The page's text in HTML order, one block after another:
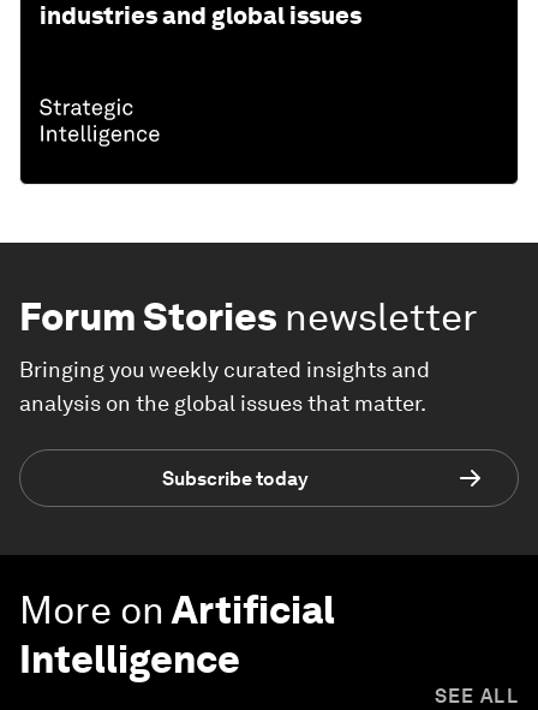
industries and global issues
Forum Stories newsletter
Bringing you weekly curated insights and
analysis on the global issues that matter.
Subscribe today
More on Artificial
Intelligence
SEE ALL